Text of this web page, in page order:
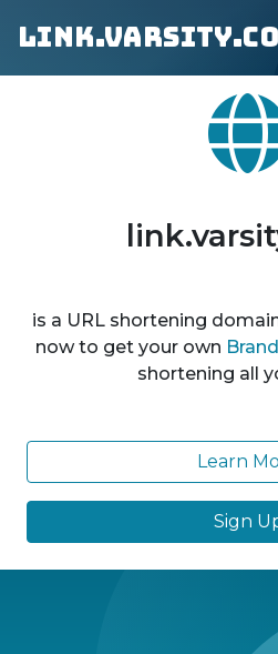
is a URL shortening
now to get your own
shortening all
Learn
Sign